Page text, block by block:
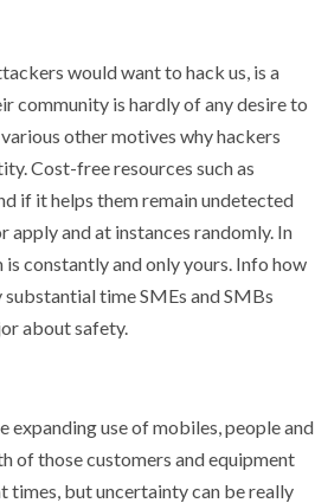
would want to hack us, is a
community is hardly of any desire to
other motives why hackers
Cost-free resources such as
if it helps them remain undetected
and at instances randomly. In
constantly and only yours. Info how
time SMEs and SMBs
about safety.
expanding use of mobiles, people and
of those customers and equipment
times, but uncertainty can be really